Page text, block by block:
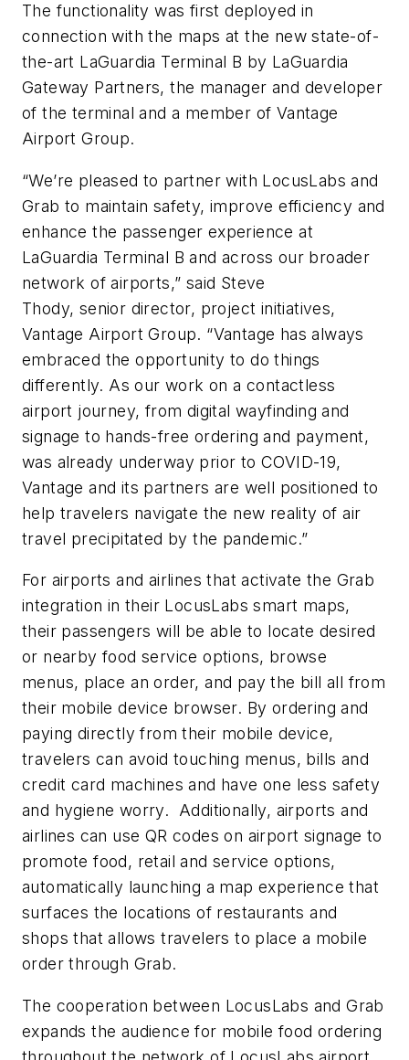
The functionality was first deployed in
connection with the maps at the new state-of-
the-art LaGuardia Terminal B by LaGuardia
Gateway Partners, the manager and developer
of the terminal and a member of Vantage
Airport Group.
“We’re pleased to partner with LocusLabs and
Grab to maintain safety, improve efficiency and
enhance the passenger experience at
LaGuardia Terminal B and across our broader
network of airports,” said Steve
Thody, senior director, project initiatives,
Vantage Airport Group. “Vantage has always
embraced the opportunity to do things
differently. As our work on a contactless
airport journey, from digital wayfinding and
signage to hands-free ordering and payment,
was already underway prior to COVID-19,
Vantage and its partners are well positioned to
help travelers navigate the new reality of air
travel precipitated by the pandemic.”
For airports and airlines that activate the Grab
integration in their LocusLabs smart maps,
their passengers will be able to locate desired
or nearby food service options, browse
menus, place an order, and pay the bill all from
their mobile device browser. By ordering and
paying directly from their mobile device,
travelers can avoid touching menus, bills and
credit card machines and have one less safety
and hygiene worry. Additionally, airports and
airlines can use QR codes on airport signage to
promote food, retail and service options,
automatically launching a map experience that
surfaces the locations of restaurants and
shops that allows travelers to place a mobile
order through Grab. ­­
The cooperation between LocusLabs and Grab
expands the audience for mobile food ordering